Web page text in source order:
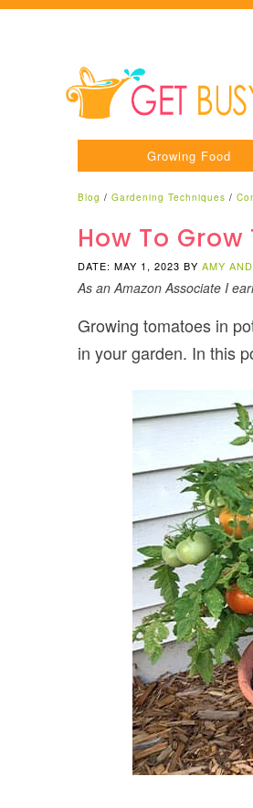
Growing Food
Blog /Gardening Techniques /
How To
DATE: MAY 1, 2023 BYAMY
As an Amazon Associate I
Growing tomatoes in
in your garden. In this